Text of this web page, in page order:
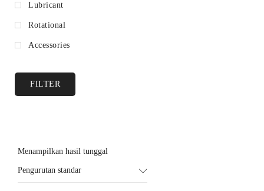
Lubricant
Rotational
Accessories
FILTER
Menampilkan hasil tunggal
Pengurutan standar